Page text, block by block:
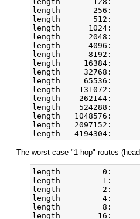
length       256:
length       512:
length      1024:
length      2048:
length      4096:
length      8192:
length     16384:
length     32768:
length     65536:
length    131072:
length    262144:
length    524288:
length   1048576:
length   2097152:
The worst case "1-hop" routes
length         0:
length         1:
length         2:
length         4:
length         8:
length        16: